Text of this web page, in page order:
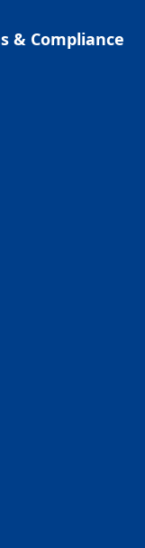
& Compliance